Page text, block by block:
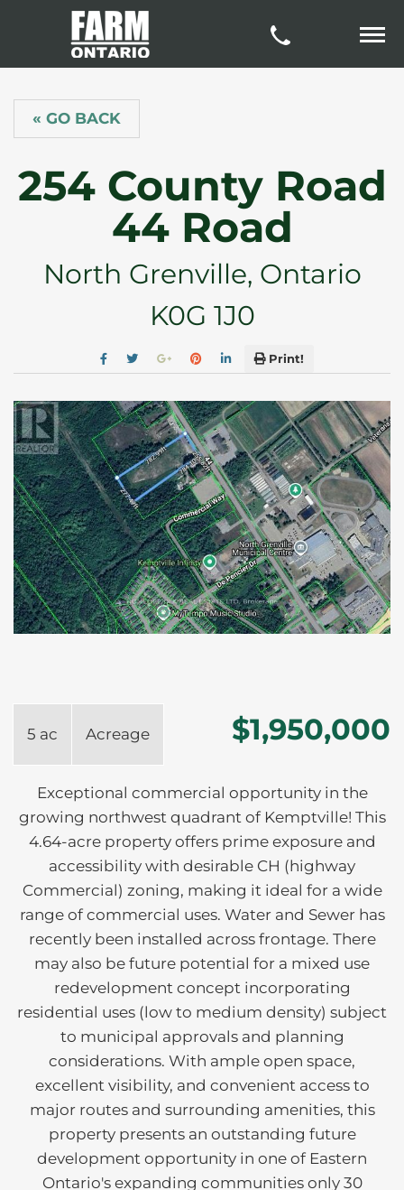
« GO BACK
254 County Road
44 Road
North Grenville, Ontario
K0G 1J0
Print!
5 ac Acreage $1,950,000
Exceptional commercial opportunity in the
growing northwest quadrant of Kemptville! This
4.64-acre property offers prime exposure and
accessibility with desirable CH (highway
Commercial) zoning, making it ideal for a wide
range of commercial uses. Water and Sewer has
recently been installed across frontage. There
may also be future potential for a mixed use
redevelopment concept incorporating
residential uses (low to medium density) subject
to municipal approvals and planning
considerations. With ample open space,
excellent visibility, and convenient access to
major routes and surrounding amenities, this
property presents an outstanding future
development opportunity in one of Eastern
Ontario's expanding communities only 30